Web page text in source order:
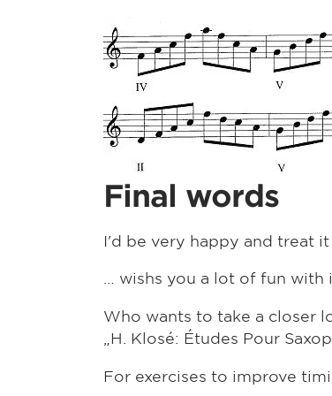
Final words
I'd be very happy and treat
… wishs you a lot of fun with
Who wants to take a closer
„H. Klosé: Études Pour
For exercises to improve